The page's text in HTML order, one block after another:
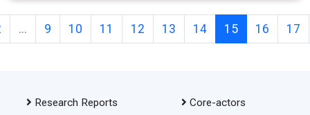
... 9 10 11 12 13 14 15 16 17
Research Reports
Core-actors